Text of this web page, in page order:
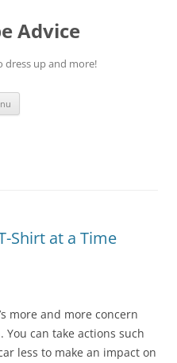
Advice
dress up and more!
Shirt at a Time
more and more concern
can take actions such
less to make an impact on